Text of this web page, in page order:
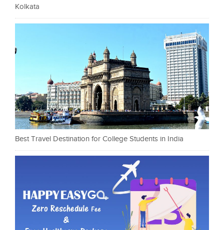
Kolkata
Best Travel Destination for College Students in India